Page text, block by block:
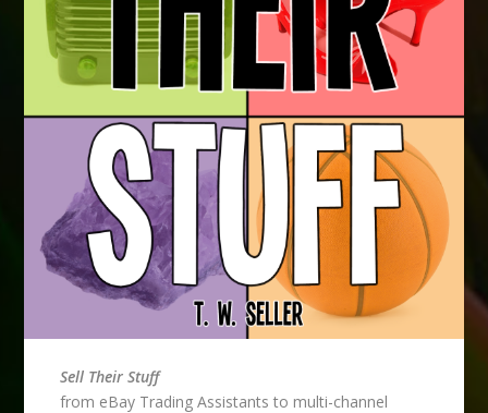
Sell Their Stuff
from eBay Trading Assistants to multi-channel